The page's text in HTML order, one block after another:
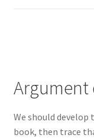
Argument
We should
book, then trace